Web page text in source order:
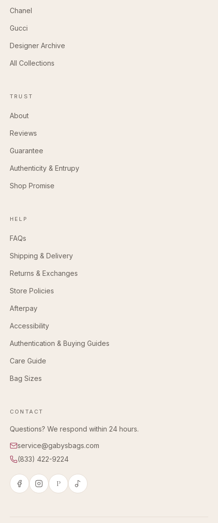
Chanel
Gucci
Designer Archive
All Collections
TRUST
About
Reviews
Guarantee
Authenticity & Entrupy
Shop Promise
HELP
FAQs
Shipping & Delivery
Returns & Exchanges
Store Policies
Afterpay
Accessibility
Authentication & Buying Guides
Care Guide
Bag Sizes
CONTACT
Questions? We respond within 24 hours.
service@gabysbags.com
(833) 422-9224
P